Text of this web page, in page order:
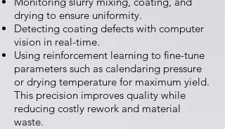
drying to ensure uniformity.
Detecting coating defects with computer
vision in real-time.
Using reinforcement learning to fine-tune
parameters such as calendaring pressure
or drying temperature for maximum yield.
This precision improves quality while
reducing costly rework and material
waste.